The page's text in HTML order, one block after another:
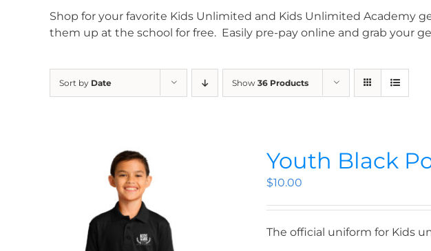
Shop for your favorite Kids Unlimited and Kids Unlimited Academy
them up at the school for free. Easily pre-pay online and grab your
Sort by Date Show 36 Products
Youth Black
$10.00
The official uniform for Kids